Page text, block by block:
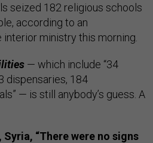
seized 182 religious schools
according to an
ministry this morning.
— which include “34
dispensaries, 184
— is still anybody’s guess. A
“There were no signs